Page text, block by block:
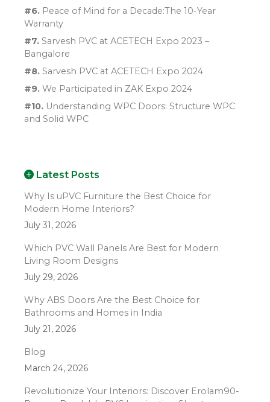
#6. Peace of Mind for a Decade:The 10-Year
Warranty
#7. Sarvesh PVC at ACETECH Expo 2023 –
Bangalore
#8. Sarvesh PVC at ACETECH Expo 2024
#9. We Participated in ZAK Expo 2024
#10. Understanding WPC Doors: Structure WPC
and Solid WPC
Latest Posts
Why Is uPVC Furniture the Best Choice for
Modern Home Interiors?
July 31, 2026
Which PVC Wall Panels Are Best for Modern
Living Room Designs
July 29, 2026
Why ABS Doors Are the Best Choice for
Bathrooms and Homes in India
July 21, 2026
Blog
March 24, 2026
Revolutionize Your Interiors: Discover Erolam90-